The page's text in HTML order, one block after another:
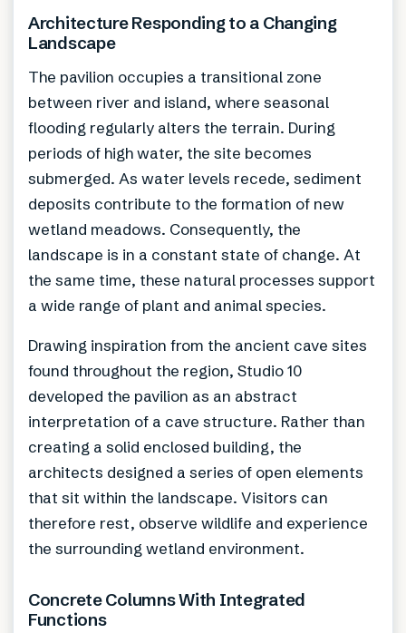
Architecture Responding to a Changing
Landscape
The pavilion occupies a transitional zone
between river and island, where seasonal
flooding regularly alters the terrain. During
periods of high water, the site becomes
submerged. As water levels recede, sediment
deposits contribute to the formation of new
wetland meadows. Consequently, the
landscape is in a constant state of change. At
the same time, these natural processes support
a wide range of plant and animal species.
Drawing inspiration from the ancient cave sites
found throughout the region, Studio 10
developed the pavilion as an abstract
interpretation of a cave structure. Rather than
creating a solid enclosed building, the
architects designed a series of open elements
that sit within the landscape. Visitors can
therefore rest, observe wildlife and experience
the surrounding wetland environment.
Concrete Columns With Integrated
Functions